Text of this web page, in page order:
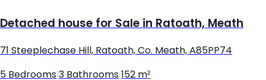
Detached house for Sale in Ratoath, Meath
71 Steeplechase Hill, Ratoath, Co. Meath, A85PP74
5 Bedrooms 3 Bathrooms 152 m²